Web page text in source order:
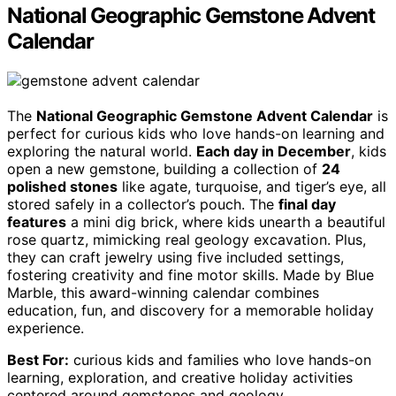
National Geographic Gemstone Advent
Calendar
The National Geographic Gemstone Advent Calendar is
perfect for curious kids who love hands-on learning and
exploring the natural world. Each day in December, kids
open a new gemstone, building a collection of 24
polished stones like agate, turquoise, and tiger’s eye, all
stored safely in a collector’s pouch. The final day
features a mini dig brick, where kids unearth a beautiful
rose quartz, mimicking real geology excavation. Plus,
they can craft jewelry using five included settings,
fostering creativity and fine motor skills. Made by Blue
Marble, this award-winning calendar combines
education, fun, and discovery for a memorable holiday
experience.
Best For: curious kids and families who love hands-on
learning, exploration, and creative holiday activities